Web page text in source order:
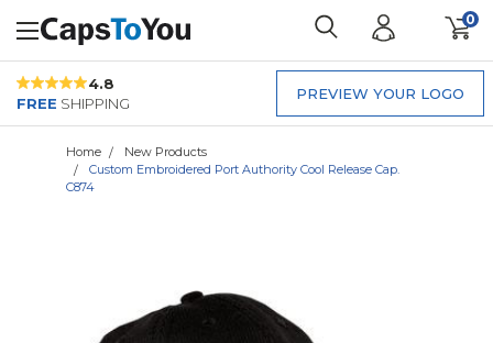
0
4.8
FREE SHIPPING
PREVIEW YOUR LOGO
Home
New Products
Custom Embroidered Port Authority Cool Release Cap.
C874